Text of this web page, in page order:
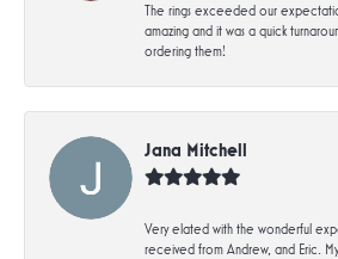
The rings exceeded our
amazing and it was a quick
ordering them!
Jana Mitchell
Very elated with the wonderful
received from Andrew, and Eric.